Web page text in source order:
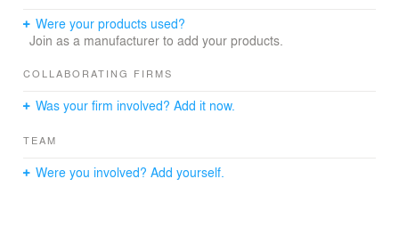
historic facades and contemporary exterior interventions
reinforce the neighborhood’s character where old meets
Were your products used?
Join as a manufacturer to add your products.
COLLABORATING FIRMS
Was your firm involved? Add it now.
TEAM
Were you involved? Add yourself.